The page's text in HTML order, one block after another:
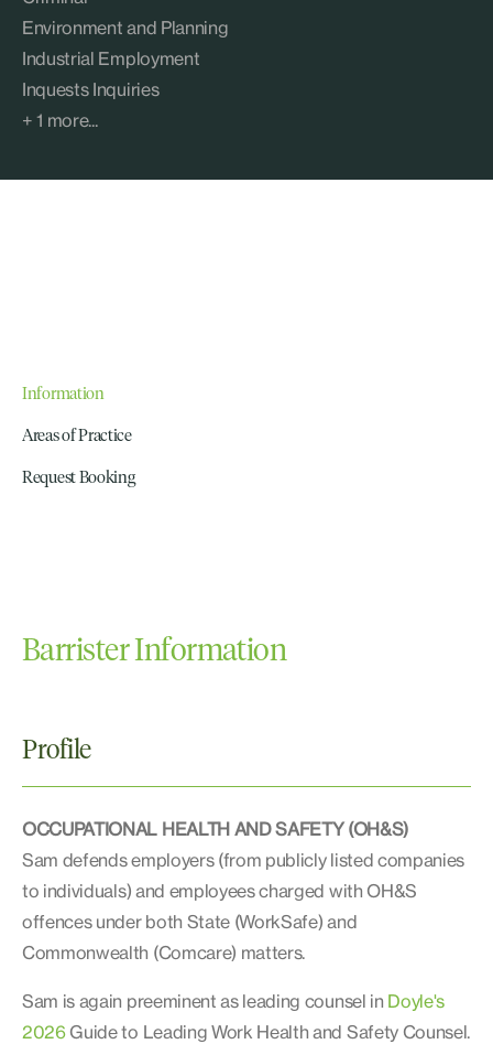
Environment and Planning
Industrial Employment
Inquests Inquiries
+ 1 more...
Information
Areas of Practice
Request Booking
Barrister Information
Profile
OCCUPATIONAL HEALTH AND SAFETY (OH&S)
Sam defends employers (from publicly listed companies
to individuals) and employees charged with OH&S
offences under both State (WorkSafe) and
Commonwealth (Comcare) matters.
Sam is again preeminent as leading counsel in Doyle's
2026Guide to Leading Work Health and Safety Counsel.